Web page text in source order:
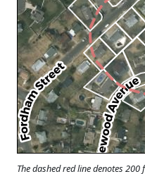
The dashed red line denotes